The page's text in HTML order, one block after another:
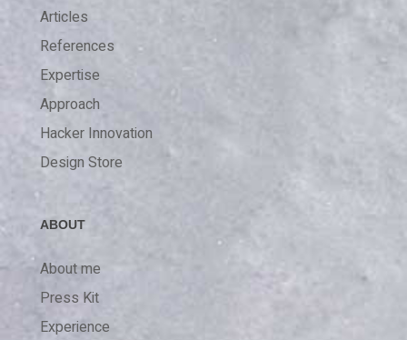
Articles
References
Expertise
Approach
Hacker Innovation
Design Store
ABOUT
About me
Press Kit
Experience